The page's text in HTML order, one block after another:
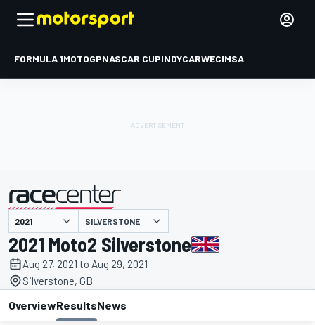
FORMULA 1MOTOGPNASCAR CUPINDYCARWECIMSA
presented by SILVERSTONE
2021 Moto2 Silverstone
Aug 27, 2021 to Aug 29, 2021
Silverstone, GB
OverviewResultsNews